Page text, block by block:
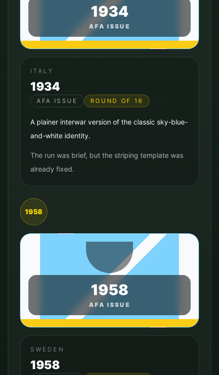
1934
AFA ISSUE
ITALY
1934
AFA ISSUE ROUND OF 16
A plainer interwar version of the classic sky-blue-
and-white identity.
The run was brief, but the striping template was
already fixed.
1958
1958
AFA ISSUE
SWEDEN
1958